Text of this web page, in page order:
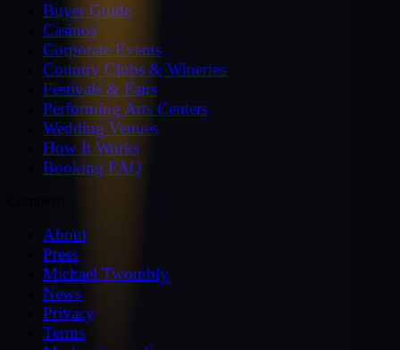
Buyer Guide
Casinos
Corporate Events
Country Clubs & Wineries
Festivals & Fairs
Performing Arts Centers
Wedding Venues
How It Works
Booking FAQ
About
Press
Michael Twombly
News
Privacy
Terms